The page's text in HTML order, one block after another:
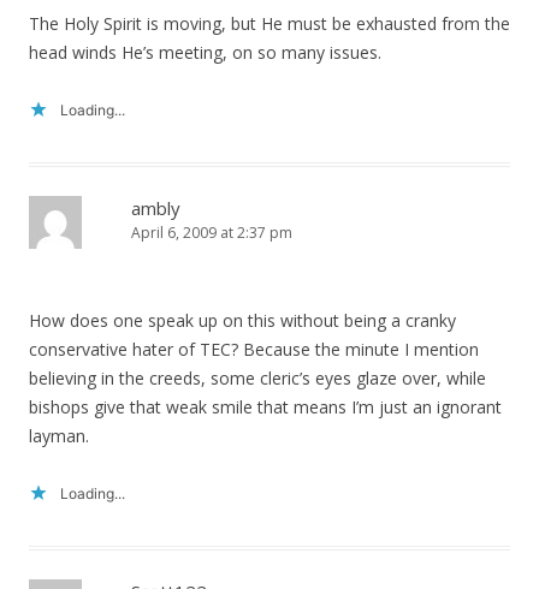
The Holy Spirit is moving, but He must be exhausted from the
head winds He’s meeting, on so many issues.
Loading...
ambly
April 6, 2009 at 2:37 pm
How does one speak up on this without being a cranky
conservative hater of TEC? Because the minute I mention
believing in the creeds, some cleric’s eyes glaze over, while
bishops give that weak smile that means I’m just an ignorant
layman.
Loading...